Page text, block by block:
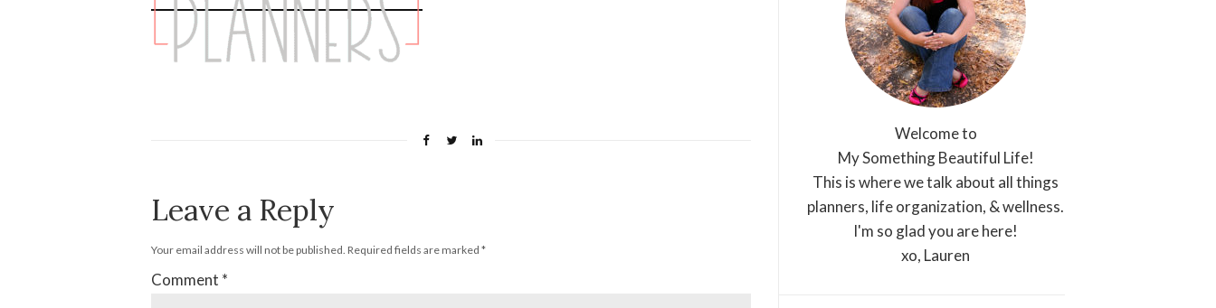
Leave a Reply
Your email address will not be published. Required fields are marked *
Comment *
Welcome to
My Something Beautiful Life!
This is where we talk about all things
planners, life organization, & wellness.
I'm so glad you are here!
xo, Lauren